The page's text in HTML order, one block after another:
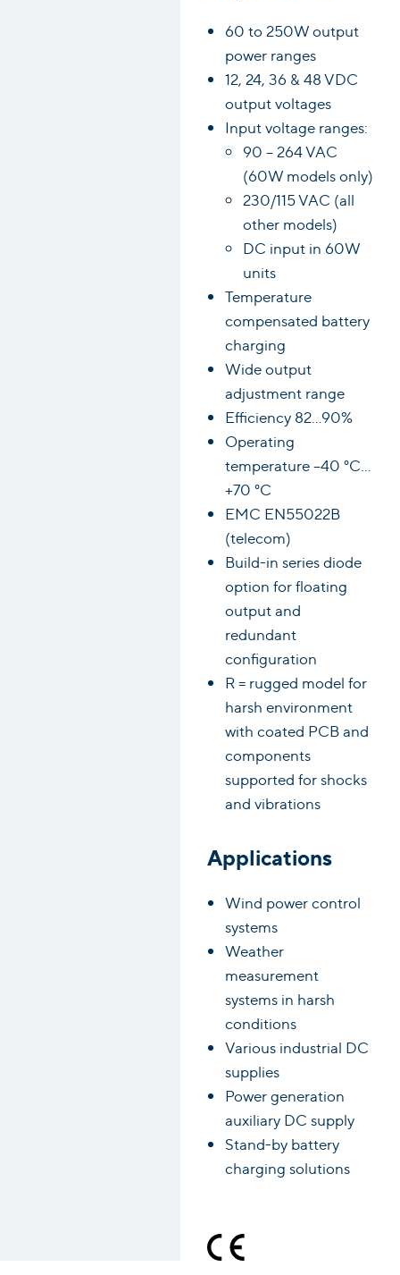
60 to 250W output
power ranges
12, 24, 36 & 48 VDC
output voltages
Input voltage ranges:
90 – 264 VAC
(60W models only)
230/115 VAC (all
other models)
DC input in 60W
units
Temperature
compensated battery
charging
Wide output
adjustment range
Efficiency 82…90%
Operating
temperature –40 °C…
+70 °C
EMC EN55022B
(telecom)
Build-in series diode
option for floating
output and
redundant
configuration
R = rugged model for
harsh environment
with coated PCB and
components
supported for shocks
and vibrations
Applications
Wind power control
systems
Weather
measurement
systems in harsh
conditions
Various industrial DC
supplies
Power generation
auxiliary DC supply
Stand-by battery
charging solutions